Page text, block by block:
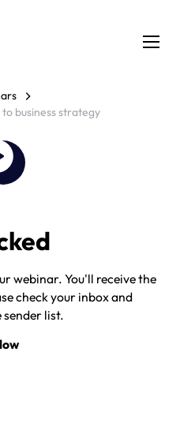
business strategy
webinar. You'll receive the
check your inbox and
sender list.